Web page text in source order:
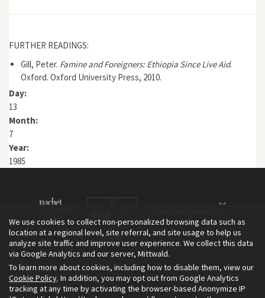
FURTHER READINGS:
Gill, Peter. Famine and Foreigners: Ethiopia Since Live Aid.
Oxford. Oxford University Press, 2010.
Day:
13
Month:
7
Year:
1985
The Environment & Society Portal is a project of the Rachel Carson
Center for Environment and Society, an institute founded in 2009
We use cookies to collect non-personalized browsing data such as
location at a regional level, site referral, and site usage to help us
analyze site traffic and improve user experience. We collect this data
via Google Analytics and our server, Mittwald.
To learn more about cookies, including how to disable them, view our
Cookie Policy. In addition, you may opt out from Google Analytics
tracking at any time by activating the browser-based Anonymize IP